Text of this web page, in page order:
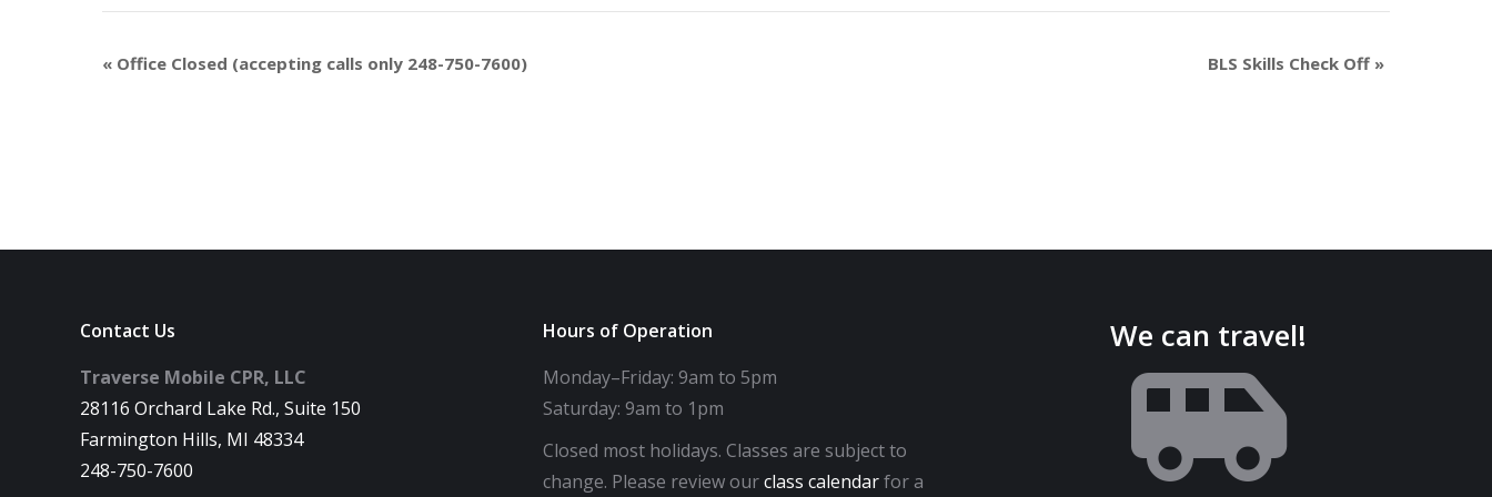
« Office Closed (accepting calls only 248-750-7600) BLS Skills Check Off »
Contact Us
Traverse Mobile CPR, LLC
28116 Orchard Lake Rd., Suite 150
Farmington Hills, MI 48334
248-750-7600
Hours of Operation
Monday–Friday: 9am to 5pm
Saturday: 9am to 1pm
Closed most holidays. Classes are subject to
change. Please review ourclass calendarfor a
We can travel!